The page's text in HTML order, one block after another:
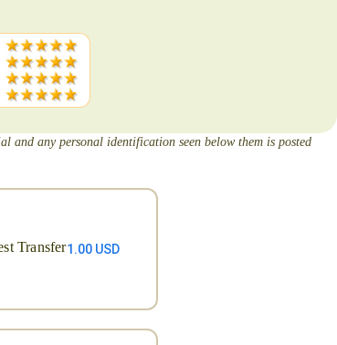
and any personal identification seen below them is posted
Transfer1.00 USD